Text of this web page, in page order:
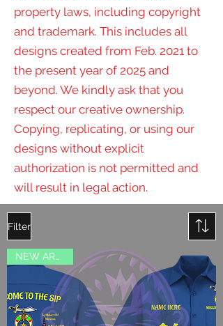
property laws, including copyright
and trademark. This includes all
designs created from Feb. 2021 to
the present year of 2025 and
beyond. We kindly ask that you
respect our creative ownership.
Copying, replicating, or using our
designs without explicit
authorization is not permitted and
will result in legal action.
Filter
NEW ARRIVAL